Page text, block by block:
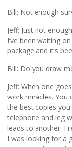
Bill: Not enough
Jeff: Just not
I’ve been waiting
package and it’s
Bill: Do you draw
Jeff: When one
work miracles. You
the best copies you
telephone and leg
leads to another. I
I was looking for a